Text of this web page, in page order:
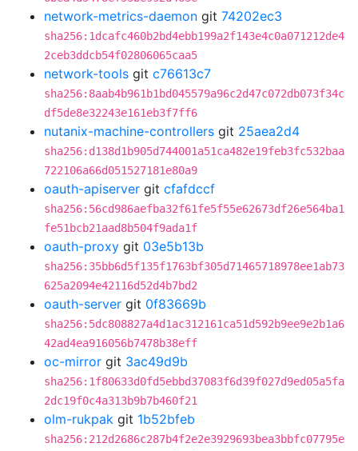
network-metrics-daemon git 74202ec3
sha256:1dcafc460b2bd4ebb199a2f143e4c0a071212de4
2ceb3ddcb54f02806065caa5
network-tools git c76613c7
sha256:8aab4b961b1bd045579a96c2d47c072db073f34c
df5de8e32243e161eb3f7ff6
nutanix-machine-controllers git 25aea2d4
sha256:d138d1b905d744001a51ca482e19feb3fc532baa
722106a66d051527181e80a9
oauth-apiserver git cfafdccf
sha256:56cd986aefba32f61fe5f55e62673df26e564ba1
fe51bcb21aad8b504f9ada1f
oauth-proxy git 03e5b13b
sha256:35bb6d5f135f1763bf305d71465718978ee1ab73
625a2094e42116d52d4b7bd2
oauth-server git 0f83669b
sha256:5dc808827a4d1ac312161ca51d592b9ee9e2b1a6
42ad4ea916056b7478b38eff
oc-mirror git 3ac49d9b
sha256:1f80633d0fd5ebbd37083f6d39f027d9ed05a5fa
2dc19f0c4a313b9b7b460f21
olm-rukpak git 1b52bfeb
sha256:212d2686c287b4f2e2e3929693bea3bbfc07795e